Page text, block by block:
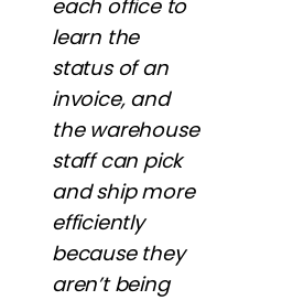
each office to
learn the
status of an
invoice, and
the warehouse
staff can pick
and ship more
efficiently
because they
aren’t being